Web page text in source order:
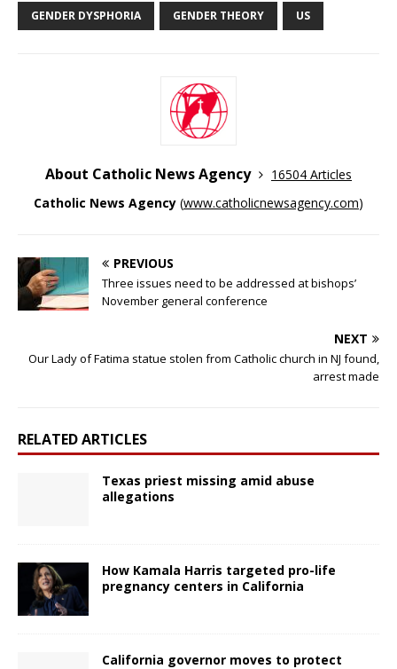
GENDER DYSPHORIA GENDER THEORY US
About Catholic News Agency
16504 Articles
Catholic News Agency (www.catholicnewsagency.com)
PREVIOUS
Three issues need to be addressed at bishops’
November general conference
NEXT
Our Lady of Fatima statue stolen from Catholic church in NJ found,
arrest made
RELATED ARTICLES
Texas priest missing amid abuse
allegations
How Kamala Harris targeted pro-life
pregnancy centers in California
California governor moves to protect